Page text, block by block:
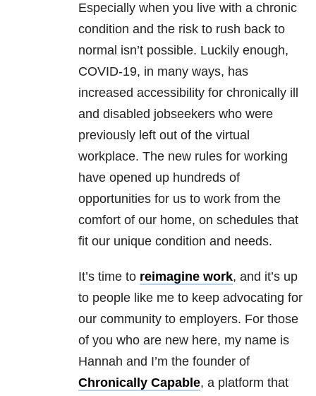
Especially when you live with a chronic
condition and the risk to rush back to
normal isn’t possible. Luckily enough,
COVID-19, in many ways, has
increased accessibility for chronically ill
and disabled jobseekers who were
previously left out of the virtual
workplace. The new rules for working
have opened up hundreds of
opportunities for us to work from the
comfort of our home, on schedules that
fit our unique condition and needs.
It’s time to reimagine work, and it’s up
to people like me to keep advocating for
our community to employers. For those
of you who are new here, my name is
Hannah and I’m the founder of
Chronically Capable, a platform that